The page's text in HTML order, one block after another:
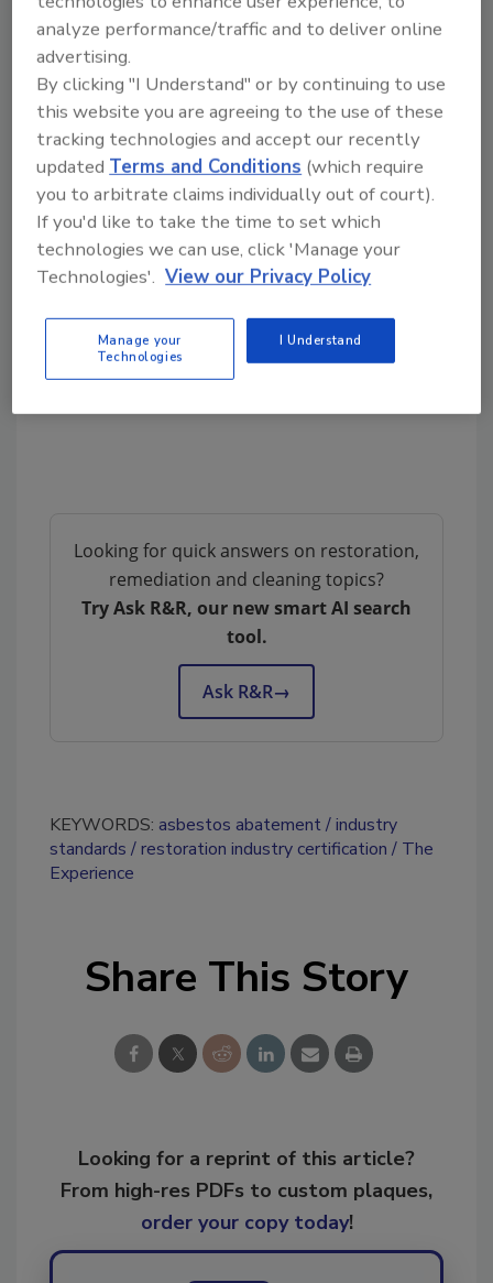
Agenda . We look forward to seeing you at the
Paris Hotel & Casino in Las Vegas, NV from
September 9–11, 2026. To register, click
here
Stay in the Know!
Fill out the form below for updates on the
upcoming Experience event.
Looking for quick answers on restoration,
remediation and cleaning topics?
Try Ask R&R, our new smart AI search
tool.
Ask R&R→
KEYWORDS: asbestos abatement industry
standards
restoration industry certification
The
Experience
Share This Story
Looking for a reprint of this article?
From high-res PDFs to custom plaques,
order your copy today!
analyze performance/traffic and to deliver online
advertising.
By clicking "I Understand" or by continuing to use
this website you are agreeing to the use of these
tracking technologies and accept our recently
updatedTerms and Conditions (which require
you to arbitrate claims individually out of court).
If you'd like to take the time to set which
technologies we can use, click 'Manage your
Technologies'. View our Privacy Policy
Manage your
Technologies
I Understand